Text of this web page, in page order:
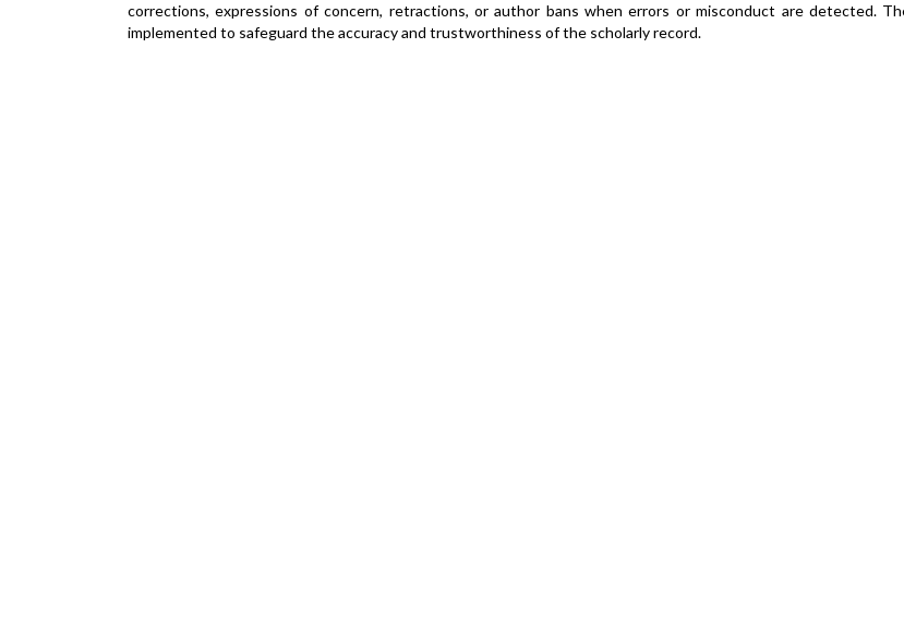
corrections, expressions of concern, retractions, or author bans when errors or misconduct are detected.
implemented to safeguard the accuracy and trustworthiness of the scholarly record.